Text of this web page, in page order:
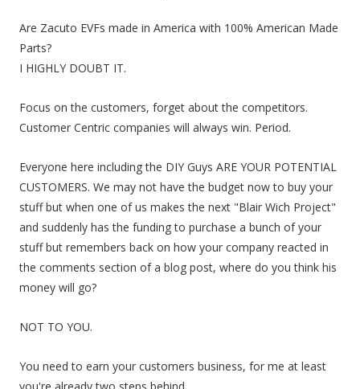
Are Zacuto EVFs made in America with 100% American Made
Parts?
I HIGHLY DOUBT IT.
Focus on the customers, forget about the competitors.
Customer Centric companies will always win. Period.
Everyone here including the DIY Guys ARE YOUR POTENTIAL
CUSTOMERS. We may not have the budget now to buy your
stuff but when one of us makes the next "Blair Wich Project"
and suddenly has the funding to purchase a bunch of your
stuff but remembers back on how your company reacted in
the comments section of a blog post, where do you think his
money will go?
NOT TO YOU.
You need to earn your customers business, for me at least